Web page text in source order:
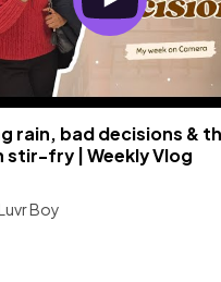
rain, bad decisions &
stir-fry | Weekly Vlog
Boy